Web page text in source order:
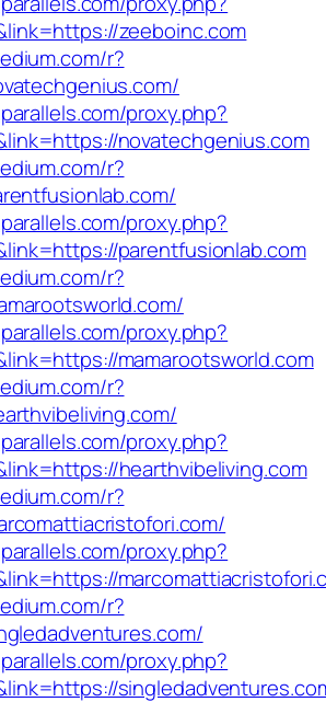
zeeboinc.com
r?
proxy.php?
novatechgenius.com
r?
proxy.php?
parentfusionlab.com
r?
proxy.php?
mamarootsworld.com
r?
proxy.php?
hearthvibeliving.com
r?
proxy.php?
r?
proxy.php?